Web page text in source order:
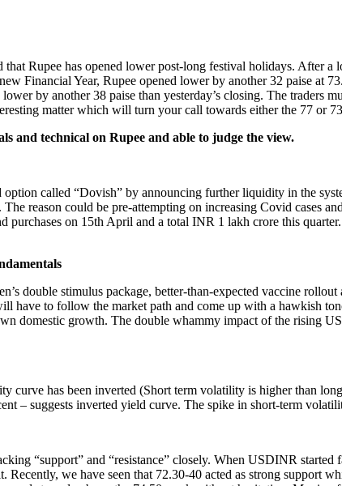
Rupee has opened lower post-long festival holidays. After
Financial Year, Rupee opened lower by another 32 paise at
by another 38 paise than yesterday’s closing. The traders
matter which will turn your call towards either the 77 or
and technical on Rupee and able to judge the view.
called “Dovish” by announcing further liquidity in the
reason could be pre-attempting on increasing Covid cases
on 15th April and a total INR 1 lakh crore this
double stimulus package, better-than-expected vaccine
have to follow the market path and come up with a hawkish
domestic growth. The double whammy impact of the rising
curve has been inverted (Short term volatility is higher than
– suggests inverted yield curve. The spike in short-term
“support” and “resistance” closely. When USDINR
we have seen that 72.30-40 acted as strong support